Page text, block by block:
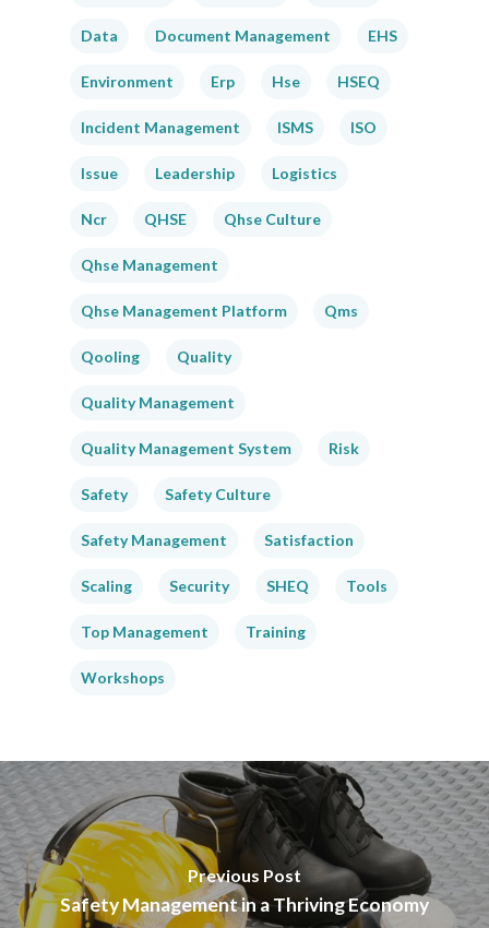
Data Document Management EHS
Environment Erp Hse HSEQ
Incident Management ISMS ISO
Issue Leadership Logistics
Ncr QHSE Qhse Culture
Qhse Management
Qhse Management Platform Qms
Qooling Quality
Quality Management
Quality Management System Risk
Safety Safety Culture
Safety Management Satisfaction
Scaling Security SHEQ Tools
Top Management Training
Workshops
Previous Post
Safety Management in a Thriving Economy